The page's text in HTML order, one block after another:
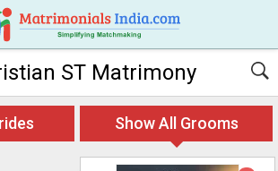
ST Matrimony
Show All Grooms